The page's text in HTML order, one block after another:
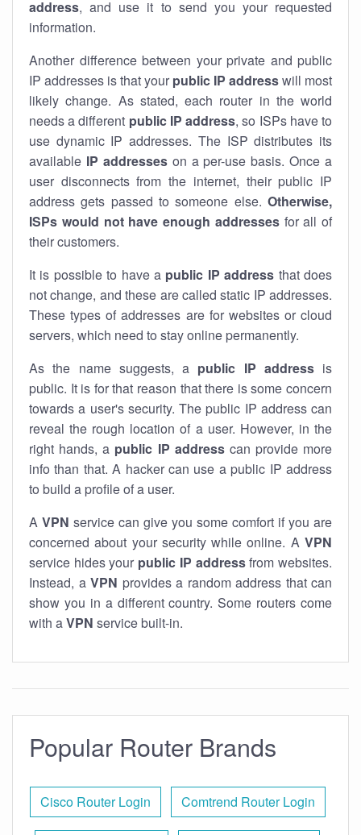
address, and use it to send you your requested
information.
Another difference between your private and public
IP addresses is that your public IP addresswill most
likely change. As stated, each router in the world
needs a different public IP address, so ISPs have to
use dynamic IP addresses. The ISP distributes its
available IP addresseson a per-use basis. Once a
user disconnects from the internet, their public IP
address gets passed to someone else. Otherwise,
ISPs would not have enough addressesfor all of
their customers.
It is possible to have a public IP address that does
not change, and these are called static IP addresses.
These types of addresses are for websites or cloud
servers, which need to stay online permanently.
As the name suggests, a public IP addressis
public. It is for that reason that there is some concern
towards a user's security. The public IP address can
reveal the rough location of a user. However, in the
right hands, a public IP addresscan provide more
info than that. A hacker can use a public IP address
to build a profile of a user.
A VPN service can give you some comfort if you are
concerned about your security while online. A VPN
service hides your public IP addressfrom websites.
Instead, a VPN provides a random address that can
show you in a different country. Some routers come
with aVPN service built-in.
Popular Router Brands
Cisco Router Login Comtrend Router Login